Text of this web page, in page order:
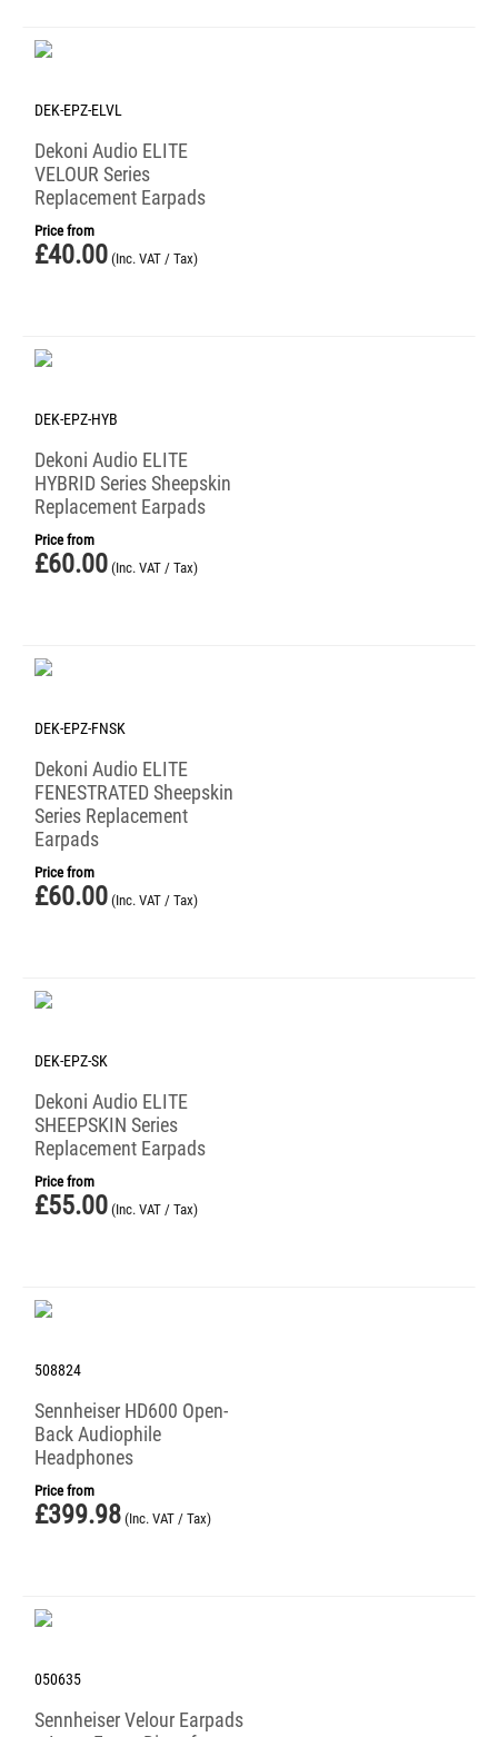
DEK-EPZ-ELVL
Dekoni Audio ELITE
VELOUR Series
Replacement Earpads
Price from
£40.00 (Inc. VAT / Tax)
DEK-EPZ-HYB
Dekoni Audio ELITE
HYBRID Series Sheepskin
Replacement Earpads
Price from
£60.00 (Inc. VAT / Tax)
DEK-EPZ-FNSK
Dekoni Audio ELITE
FENESTRATED Sheepskin
Series Replacement
Earpads
Price from
£60.00 (Inc. VAT / Tax)
DEK-EPZ-SK
Dekoni Audio ELITE
SHEEPSKIN Series
Replacement Earpads
Price from
£55.00 (Inc. VAT / Tax)
508824
Sennheiser HD600 Open-
Back Audiophile
Headphones
Price from
£399.98 (Inc. VAT / Tax)
050635
Sennheiser Velour Earpads